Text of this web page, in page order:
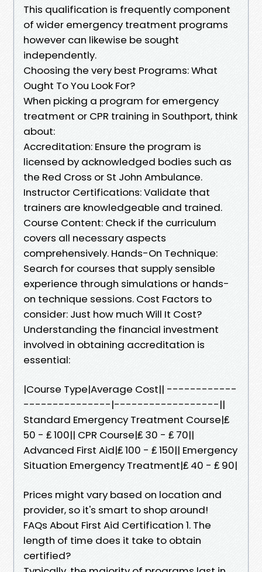
This qualification is frequently component
of wider emergency treatment programs
however can likewise be sought
independently.
Choosing the very best Programs: What
Ought To You Look For?
When picking a program for emergency
treatment or CPR training in Southport, think
about:
Accreditation: Ensure the program is
licensed by acknowledged bodies such as
the Red Cross or St John Ambulance.
Instructor Certifications: Validate that
trainers are knowledgeable and trained.
Course Content: Check if the curriculum
covers all necessary aspects
comprehensively. Hands-On Technique:
Search for courses that supply sensible
experience through simulations or hands-
on technique sessions. Cost Factors to
consider: Just how much Will It Cost?
Understanding the financial investment
involved in obtaining accreditation is
essential:
|Course Type|Average Cost|| ------------
---------------|------------------||
Standard Emergency Treatment Course|₤
50 - ₤ 100|| CPR Course|₤ 30 - ₤ 70||
Advanced First Aid|₤ 100 - ₤ 150|| Emergency
Situation Emergency Treatment|₤ 40 - ₤ 90|
Prices might vary based on location and
provider, so it's smart to shop around!
FAQs About First Aid Certification 1. The
length of time does it take to obtain
certified?